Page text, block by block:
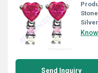
Send Inquiry